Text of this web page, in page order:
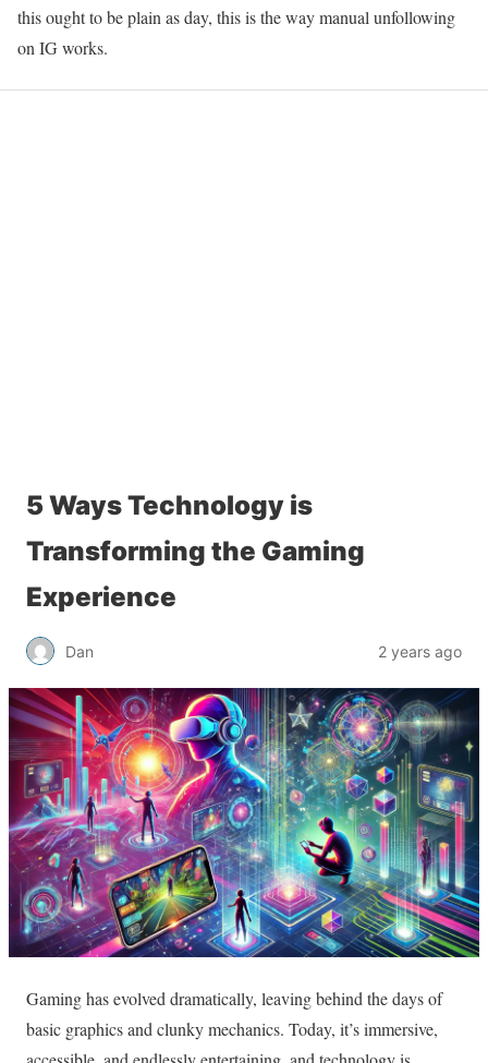
this ought to be plain as day, this is the way manual unfollowing
on IG works.